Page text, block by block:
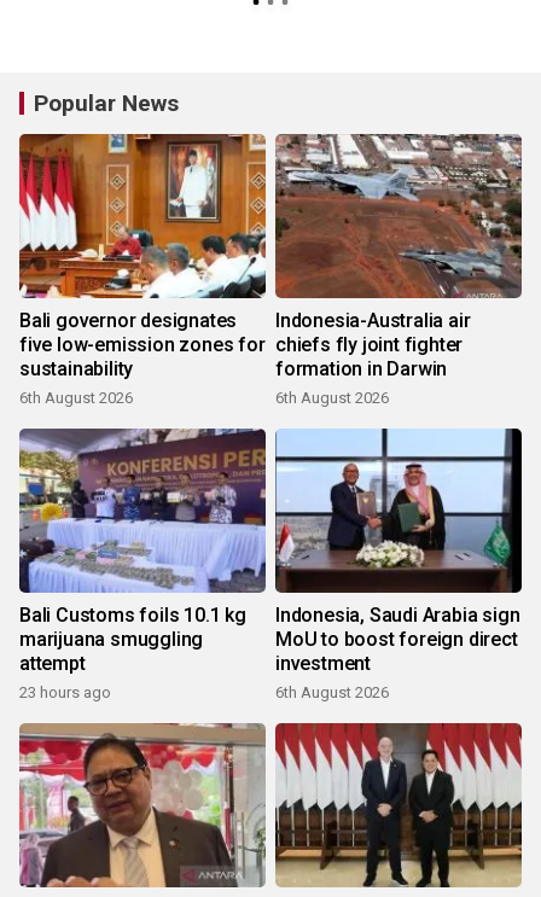
Popular News
Bali governor designates
five low-emission zones for
sustainability
6th August 2026
Indonesia-Australia air
chiefs fly joint fighter
formation in Darwin
6th August 2026
Bali Customs foils 10.1 kg
marijuana smuggling
attempt
23 hours ago
Indonesia, Saudi Arabia sign
MoU to boost foreign direct
investment
6th August 2026